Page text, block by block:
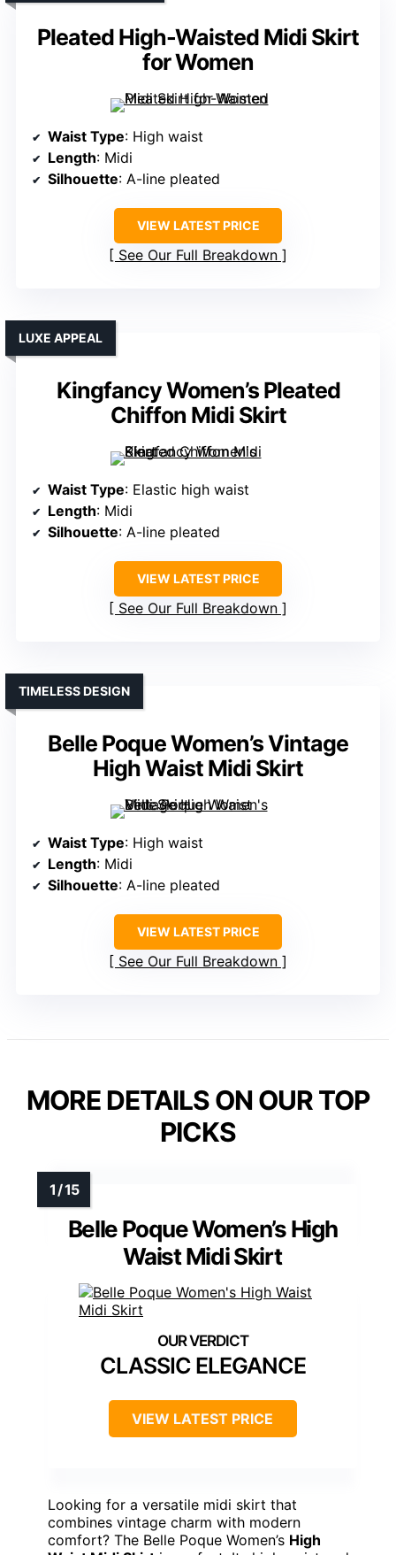
Pleated High-Waisted Midi Skirt
for Women
Waist Type: High waist
Length: Midi
Silhouette: A-line pleated
VIEW LATEST PRICE
See Our Full Breakdown
Kingfancy Women’s Pleated
Chiffon Midi Skirt
LUXE APPEAL
Waist Type: Elastic high waist
Length: Midi
Silhouette: A-line pleated
VIEW LATEST PRICE
See Our Full Breakdown
Belle Poque Women’s Vintage
High Waist Midi Skirt
TIMELESS DESIGN
Waist Type: High waist
Length: Midi
Silhouette: A-line pleated
VIEW LATEST PRICE
See Our Full Breakdown
MORE DETAILS ON OUR TOP
PICKS
Belle Poque Women’s High
Waist Midi Skirt
CLASSIC ELEGANCE
VIEW LATEST PRICE
Looking for a versatile midi skirt that
combines vintage charm with modern
comfort? The Belle Poque Women’s High